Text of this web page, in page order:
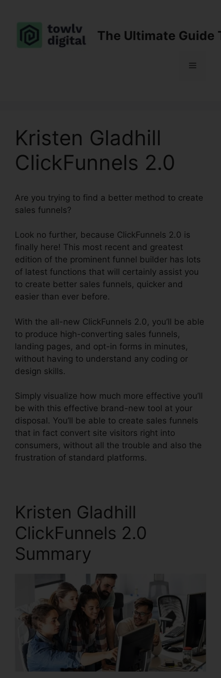
content
The Ultimate Guide
Menu
Kristen Gladhill
ClickFunnels 2.0
Are you trying to find a better method to create
sales funnels?
Look no further, because ClickFunnels 2.0 is
finally here! This most recent and greatest
edition of the prominent funnel builder has lots
of latest functions that will certainly assist you
to create better sales funnels, quicker and
easier than ever before.
With the all-new ClickFunnels 2.0, you’ll be able
to produce high-converting sales funnels,
landing pages, and opt-in forms in minutes,
without having to understand any coding or
design skills.
Simply visualize how much more effective you’ll
be with this effective brand-new tool at your
disposal. You’ll be able to create sales funnels
that in fact convert site visitors right into
consumers, without all the trouble and also the
frustration of standard platforms.
Kristen Gladhill
ClickFunnels 2.0
Summary